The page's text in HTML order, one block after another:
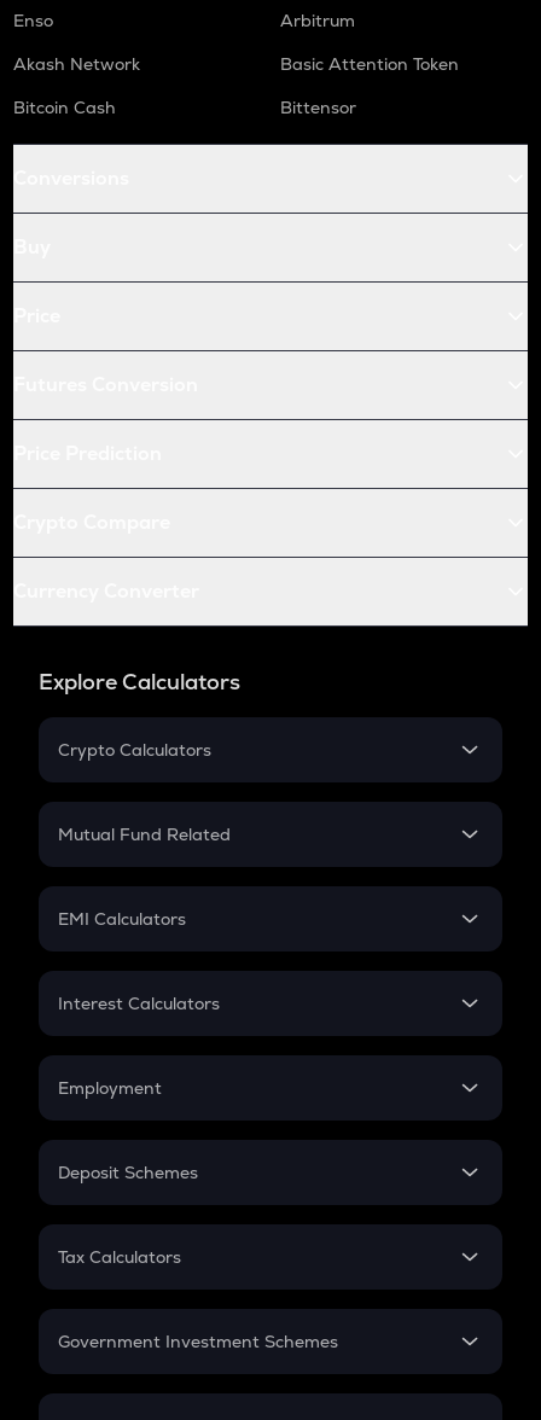
Enso
Arbitrum
Akash Network
Basic Attention Token
Bitcoin Cash
Bittensor
Explore Calculators
Crypto Calculators
Crypto SIP Calculator
Crypto Futures
Mutual Fund Related
Mutual Fund
EMI Calculators
EMI
Credit Card EMI
Interest Calculators
Compound Interest
Employment
In-Hand Salary
PPF
Gratuity
Retirement
Deposit Schemes
FD
Tax Calculators
GST
Government Investment Schemes
Sukanya Samriddhu Yojana